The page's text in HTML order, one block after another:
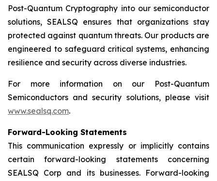
Post-Quantum Cryptography into our semiconductor
solutions, SEALSQ ensures that organizations stay
protected against quantum threats. Our products are
engineered to safeguard critical systems, enhancing
resilience and security across diverse industries.
For more information on our Post-Quantum
Semiconductors and security solutions, please visit
www.sealsq.com.
Forward-Looking Statements
This communication expressly or implicitly contains
certain forward-looking statements concerning
SEALSQ Corp and its businesses. Forward-looking